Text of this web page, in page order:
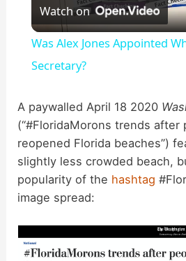
l
y
V
d
Watch on
Was Alex Jones Appointed
Secretary?
A paywalled April 18 2020
(“#FloridaMorons trends after
reopened Florida beaches”)
slightly less crowded beach,
popularity of the hashtag
image spread: